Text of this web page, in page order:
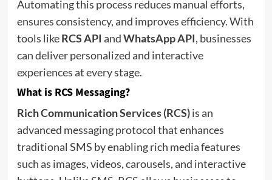
Automating this process reduces manual efforts,
ensures consistency, and improves efficiency. With
tools likeRCS API andWhatsApp API, businesses
can deliver personalized and interactive
experiences at every stage.
What is RCS Messaging?
Rich Communication Services (RCS)is an
advanced messaging protocol that enhances
traditional SMS by enabling rich media features
such as images, videos, carousels, and interactive